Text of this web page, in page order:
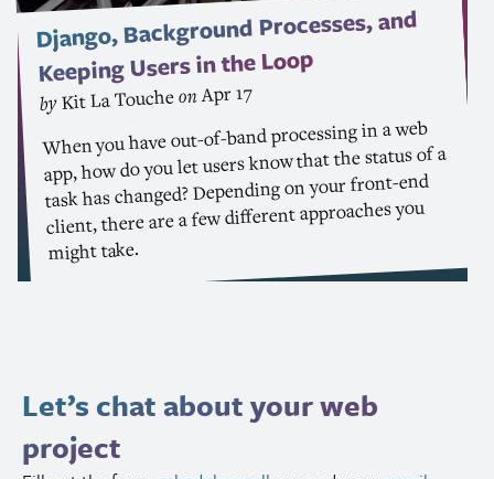
Django, Background Processes, and
Keeping Users in the Loop
byKit La Touche onApr 17
When you have out-of-band processing in a web
app, how do you let users know that the status of a
task has changed? Depending on your front-end
client, there are a few different approaches you
might take.
Let’s chat about your web
project